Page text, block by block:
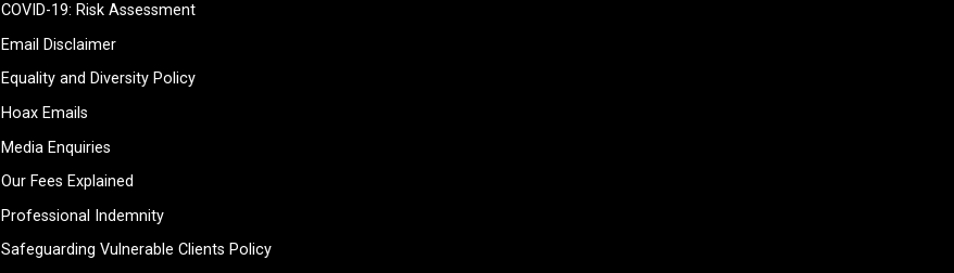
COVID-19: Risk Assessment
Email Disclaimer
Equality and Diversity Policy
Hoax Emails
Media Enquiries
Our Fees Explained
Professional Indemnity
Safeguarding Vulnerable Clients Policy